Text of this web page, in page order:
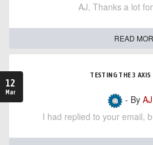
AJ, Thanks a lot
READ
12
Mar
TESTING THE 3 AXIS
- By
I had replied to your email,